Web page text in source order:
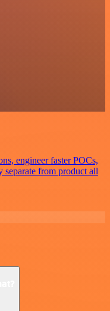
engineer faster POCs,
from product all